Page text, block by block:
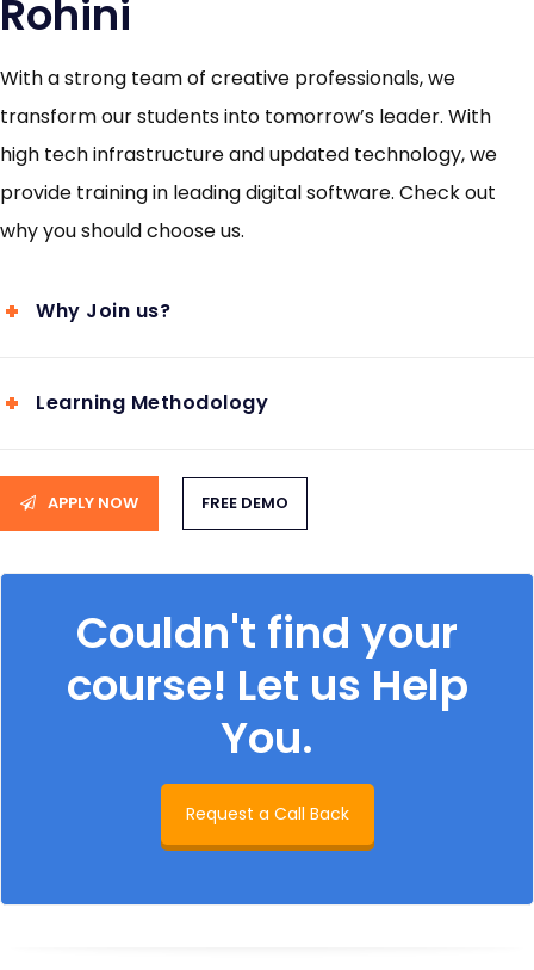
Rohini
With a strong team of creative professionals, we
transform our students into tomorrow’s leader. With
high tech infrastructure and updated technology, we
provide training in leading digital software. Check out
why you should choose us.
Why Join us?
Learning Methodology
APPLY NOW FREE DEMO
Couldn't find your
course! Let us Help
You.
Request a Call Back